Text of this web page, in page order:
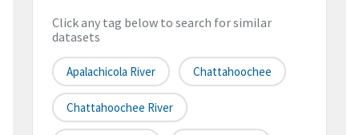
Click any tag below to search for similar
datasets
Apalachicola River Chattahoochee
Chattahoochee River